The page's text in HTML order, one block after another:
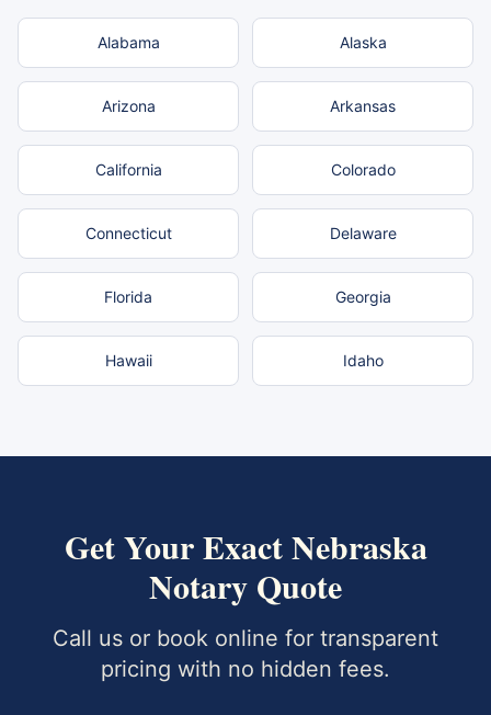
Alabama Alaska
Arizona Arkansas
California Colorado
Connecticut Delaware
Florida Georgia
Hawaii Idaho
Get Your ExactNebraska
Notary Quote
Call us or book online for transparent
pricing with no hidden fees.